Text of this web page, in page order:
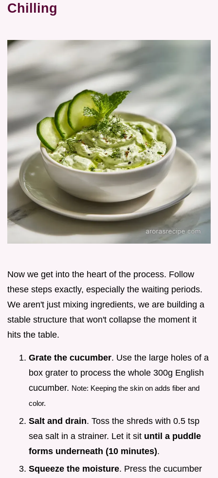
Chilling
Now we get into the heart of the process. Follow
these steps exactly, especially the waiting periods.
We aren't just mixing ingredients, we are building a
stable structure that won't collapse the moment it
hits the table.
Grate the cucumber. Use the large holes of a
box grater to process the whole 300g English
cucumber. Note: Keeping the skin on adds fiber and
color.
Salt and drain. Toss the shreds with 0.5 tsp
sea salt in a strainer. Let it sit until a puddle
forms underneath (10 minutes).
Squeeze the moisture. Press the cucumber